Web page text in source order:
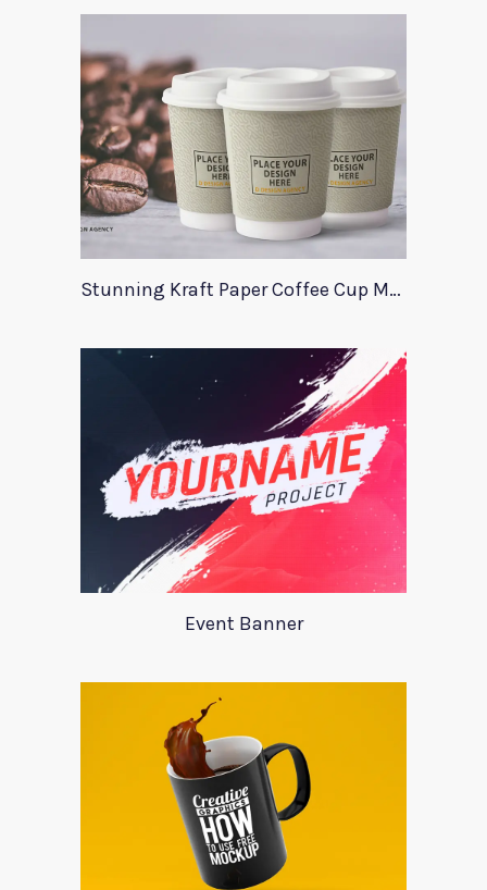
Stunning Kraft Paper Coffee Cup Mockup
Event Banner